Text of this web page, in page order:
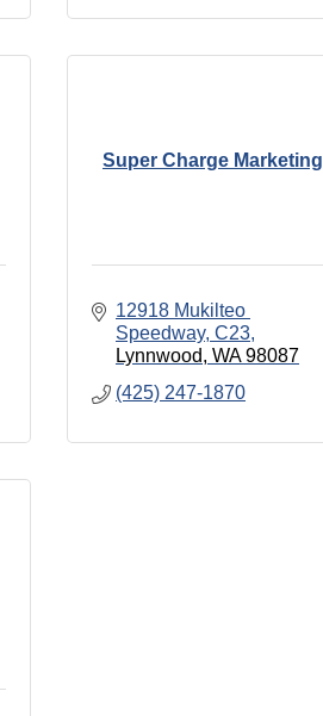
Super Charge Marketing
12918 Mukilteo
Speedway, C23
Lynnwood WA 98087
(425) 247-1870